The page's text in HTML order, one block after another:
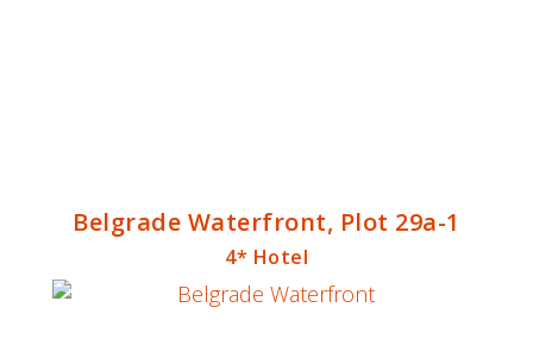
Belgrade Waterfront, Plot 29a-1
4* Hotel